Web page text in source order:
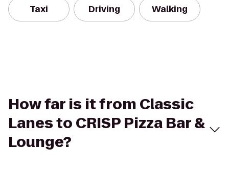
Taxi Driving Walking
How far is it from Classic
Lanes to CRISP Pizza Bar &
Lounge?